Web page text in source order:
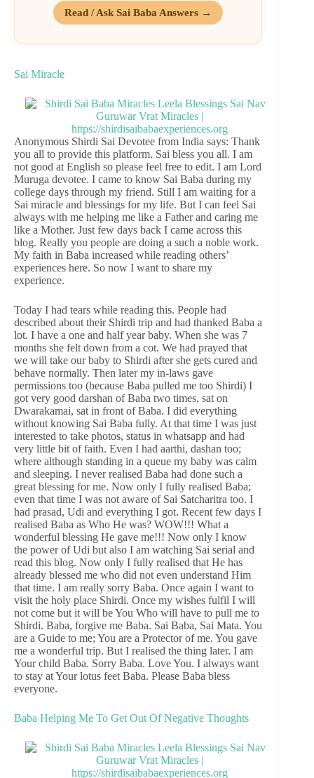
Read / Ask Sai Baba Answers →
Sai Miracle
Anonymous Shirdi Sai Devotee from India says: Thank
you all to provide this platform. Sai bless you all. I am
not good at English so please feel free to edit. I am Lord
Muruga devotee. I came to know Sai Baba during my
college days through my friend. Still I am waiting for a
Sai miracle and blessings for my life. But I can feel Sai
always with me helping me like a Father and caring me
like a Mother. Just few days back I came across this
blog. Really you people are doing a such a noble work.
My faith in Baba increased while reading others’
experiences here. So now I want to share my
experience.
Today I had tears while reading this. People had
described about their Shirdi trip and had thanked Baba a
lot. I have a one and half year baby. When she was 7
months she felt down from a cot. We had prayed that
we will take our baby to Shirdi after she gets cured and
behave normally. Then later my in-laws gave
permissions too (because Baba pulled me too Shirdi) I
got very good darshan of Baba two times, sat on
Dwarakamai, sat in front of Baba. I did everything
without knowing Sai Baba fully. At that time I was just
interested to take photos, status in whatsapp and had
very little bit of faith. Even I had aarthi, dashan too;
where although standing in a queue my baby was calm
and sleeping. I never realised Baba had done such a
great blessing for me. Now only I fully realised Baba;
even that time I was not aware of Sai Satcharitra too. I
had prasad, Udi and everything I got. Recent few days I
realised Baba as Who He was? WOW!!! What a
wonderful blessing He gave me!!! Now only I know
the power of Udi but also I am watching Sai serial and
read this blog. Now only I fully realised that He has
already blessed me who did not even understand Him
that time. I am really sorry Baba. Once again I want to
visit the holy place Shirdi. Once my wishes fulfil I will
not come but it will be You Who will have to pull me to
Shirdi. Baba, forgive me Baba. Sai Baba, Sai Mata. You
are a Guide to me; You are a Protector of me. You gave
me a wonderful trip. But I realised the thing later. I am
Your child Baba. Sorry Baba. Love You. I always want
to stay at Your lotus feet Baba. Please Baba bless
everyone.
Baba Helping Me To Get Out Of Negative Thoughts